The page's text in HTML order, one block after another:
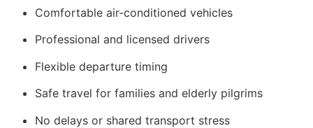
Comfortable air-conditioned vehicles
Professional and licensed drivers
Flexible departure timing
Safe travel for families and elderly pilgrims
No delays or shared transport stress